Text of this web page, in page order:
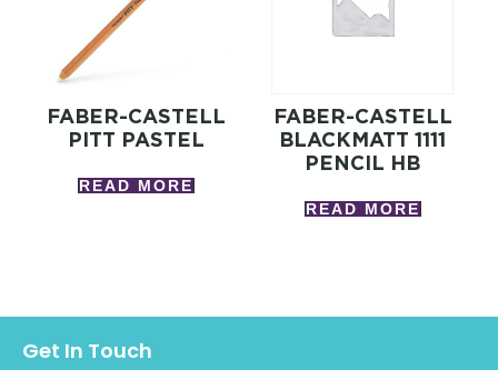
FABER-CASTELL
PITT PASTEL
READ MORE
FABER-CASTELL
BLACKMATT 1111
PENCIL HB
READ MORE
Get In Touch